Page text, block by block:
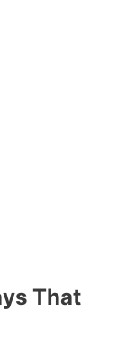
That